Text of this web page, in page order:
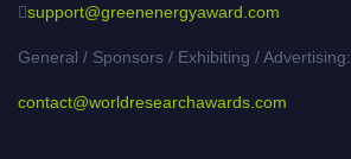
support@greenenergyaward.com
General / Sponsors / Exhibiting / Advertising:
contact@worldresearchawards.com